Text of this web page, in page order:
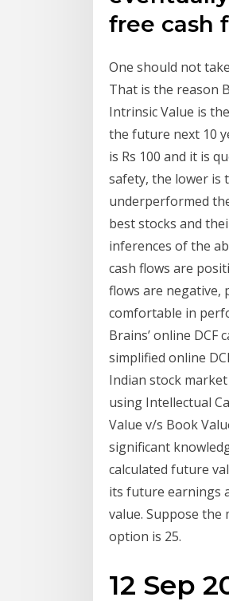
free cash
One should not
That is the reason
Intrinsic Value is
the future next 10
is Rs 100 and it is
safety, the lower is
underperformed
best stocks and
inferences of the
cash flows are
flows are negative,
comfortable in
Brains’ online
simplified online
Indian stock
using Intellectual
Value v/s Book
significant
calculated future
its future earnings
value. Suppose the
option is 25.
12 Sep